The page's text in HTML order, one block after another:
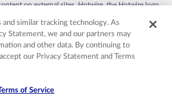
on external sites. Hotwire, the Hotwire logo,
in the US and/or other countries. Other logos or
mentioned herein may be the property of their
owners. CST 2029030-50.
and similar tracking technology. As
Statement, we and our partners may
and other data. By continuing to
our Privacy Statement and Terms
of Service